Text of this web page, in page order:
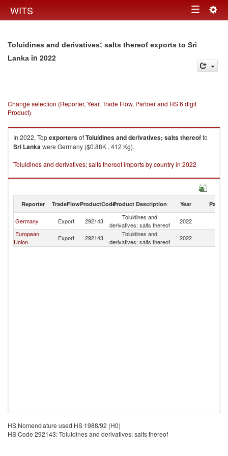
WITS Toggle
Toluidines and derivatives; salts thereof exports to Sri
Lanka in 2022
Change selection (Reporter, Year, Trade Flow, Partner and HS 6 digit
Product)
In 2022, TopexportersofToluidines and derivatives; salts thereofto
Sri Lankawere Germany ($0.88K , 412 Kg).
Toluidines and derivatives; salts thereof imports by country in 2022
Reporter TradeFlowProductCodeProduct Description Year Partner
Germany Export 292143
Toluidines and
derivatives; salts thereof
2022
European
Union
Export 292143
Toluidines and
derivatives; salts thereof
2022
HS Nomenclature used HS 1988/92 (H0)
HS Code 292143: Toluidines and derivatives; salts thereof